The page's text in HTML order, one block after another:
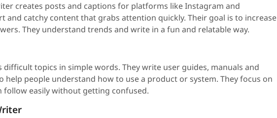
creates posts and captions for platforms like Instagram and
and catchy content that grabs attention quickly. Their goal is to increase
They understand trends and write in a fun and relatable way.
difficult topics in simple words. They write user guides, manuals and
help people understand how to use a product or system. They focus on
follow easily without getting confused.